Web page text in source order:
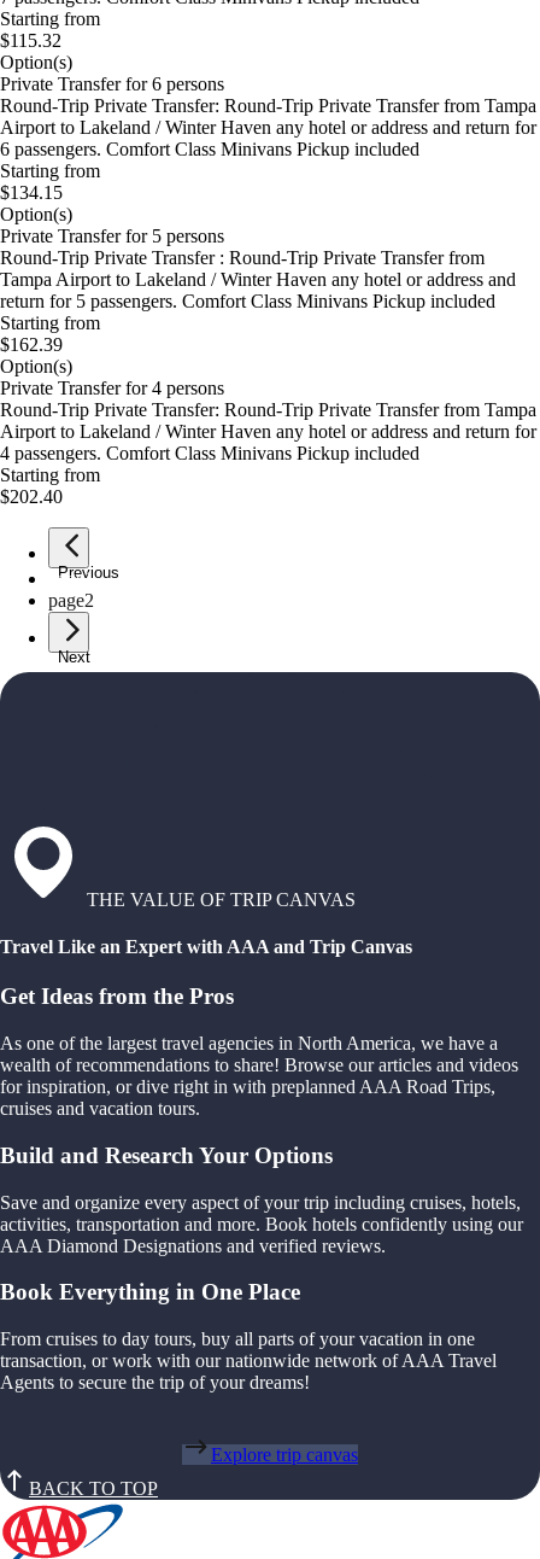
Starting from
$115.32
Option(s)
Private Transfer for 6 persons
Round-Trip Private Transfer: Round-Trip Private Transfer from Tampa
Airport to Lakeland / Winter Haven any hotel or address and return for
6 passengers. Comfort Class Minivans Pickup included
Starting from
$134.15
Option(s)
Private Transfer for 5 persons
Round-Trip Private Transfer : Round-Trip Private Transfer from
Tampa Airport to Lakeland / Winter Haven any hotel or address and
return for 5 passengers. Comfort Class Minivans Pickup included
Starting from
$162.39
Option(s)
Private Transfer for 4 persons
Round-Trip Private Transfer: Round-Trip Private Transfer from Tampa
Airport to Lakeland / Winter Haven any hotel or address and return for
4 passengers. Comfort Class Minivans Pickup included
Starting from
$202.40
Previous
page1
page2
Next
THE VALUE OF TRIP CANVAS
Travel Like an Expert with AAA and Trip Canvas
Get Ideas from the Pros
As one of the largest travel agencies in North America, we have a
wealth of recommendations to share! Browse our articles and videos
for inspiration, or dive right in with preplanned AAA Road Trips,
cruises and vacation tours.
Build and Research Your Options
Save and organize every aspect of your trip including cruises, hotels,
activities, transportation and more. Book hotels confidently using our
AAA Diamond Designations and verified reviews.
Book Everything in One Place
From cruises to day tours, buy all parts of your vacation in one
transaction, or work with our nationwide network of AAA Travel
Agents to secure the trip of your dreams!
Explore trip canvas
BACK TO TOP